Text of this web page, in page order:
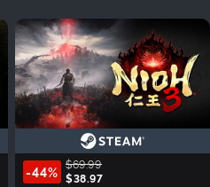
-44% $69.99
$38.97